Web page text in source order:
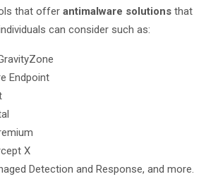
that offer antimalware solutions that
can consider such as:
Endpoint
X
Detection and Response, and more.